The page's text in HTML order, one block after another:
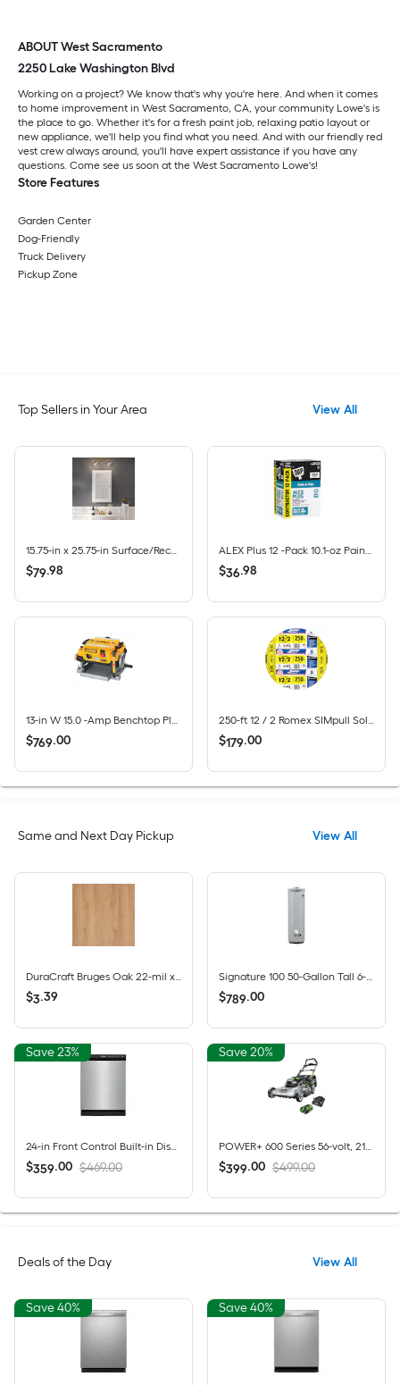
ABOUT West Sacramento
2250 Lake Washington Blvd
Working on a project? We know that's why you're here. And when it comes
to home improvement in West Sacramento, CA, your community Lowe's is
the place to go. Whether it's for a fresh paint job, relaxing patio layout or
new appliance, we'll help you find what you need. And with our friendly red
vest crew always around, you'll have expert assistance if you have any
questions. Come see us soon at the West Sacramento Lowe's!
Store Features
Garden Center
Dog-Friendly
Truck Delivery
Pickup Zone
Top Sellers in Your Area View All
$79.98 $36.98
13-in W 15.0 -Amp Benchtop Planer
$769.00
250-ft 12 / 2 Romex SIMpull Solid CU NM-B Individual pack ( By-the-roll )
$179.00
Same and Next Day Pickup View All
$3.39 $789.00
Save 23%
24-in Front Control Built-in Dishwasher ( Stainless steel ) , Triple Spray Arm , 55-Decibel
$359.00 $469.00
Save 20%
POWER+ 600 Series 56-volt, 21-in Push Battery Lawn Mower with (1) 6 Ah Battery Included
$399.00 $499.00
Deals of the Day View All
Save 40% Save 40%